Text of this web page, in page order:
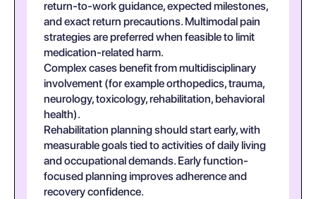
return-to-work guidance, expected milestones,
and exact return precautions. Multimodal pain
strategies are preferred when feasible to limit
medication-related harm.
Complex cases benefit from multidisciplinary
involvement (for example orthopedics, trauma,
neurology, toxicology, rehabilitation, behavioral
health).
Rehabilitation planning should start early, with
measurable goals tied to activities of daily living
and occupational demands. Early function-
focused planning improves adherence and
recovery confidence.